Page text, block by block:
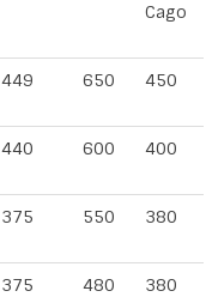
Cago
449 650 450
440 600 400
375 550 380
375 480 380